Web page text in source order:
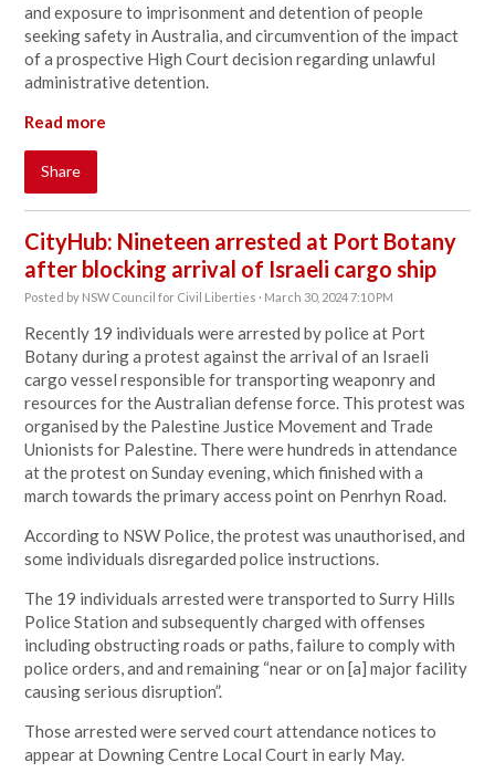
and exposure to imprisonment and detention of people
seeking safety in Australia, and circumvention of the impact
of a prospective High Court decision regarding unlawful
administrative detention.
Read more
Share
CityHub: Nineteen arrested at Port Botany
after blocking arrival of Israeli cargo ship
Posted by NSW Council for Civil Liberties · March 30, 2024 7:10 PM
Recently 19 individuals were arrested by police at Port
Botany during a protest against the arrival of an Israeli
cargo vessel responsible for transporting weaponry and
resources for the Australian defense force. This protest was
organised by the Palestine Justice Movement and Trade
Unionists for Palestine. There were hundreds in attendance
at the protest on Sunday evening, which finished with a
march towards the primary access point on Penrhyn Road.
According to NSW Police, the protest was unauthorised, and
some individuals disregarded police instructions.
The 19 individuals arrested were transported to Surry Hills
Police Station and subsequently charged with offenses
including obstructing roads or paths, failure to comply with
police orders, and and remaining “near or on [a] major facility
causing serious disruption”.
Those arrested were served court attendance notices to
appear at Downing Centre Local Court in early May.